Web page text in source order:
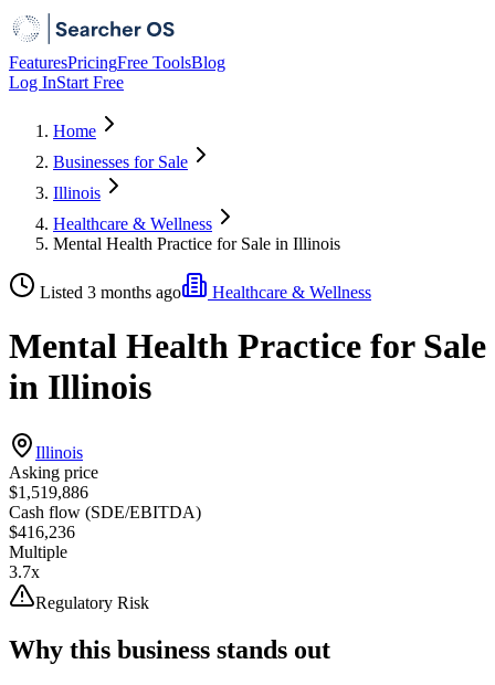
FeaturesPricingFree ToolsBlog
Log InStart Free
Home
Businesses for Sale
Illinois
Healthcare & Wellness
Mental Health Practice for Sale in Illinois
Listed 3 months ago Healthcare & Wellness
Mental Health Practice for Sale
in Illinois
Illinois
Asking price
$1,519,886
Cash flow (SDE/EBITDA)
$416,236
Multiple
3.7x
Regulatory Risk
Why this business stands out